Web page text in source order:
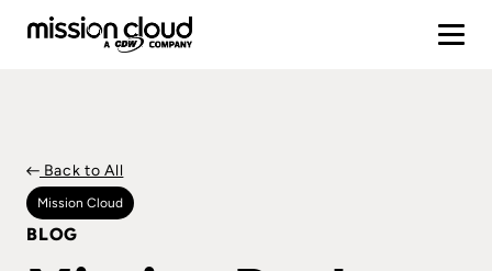
Back to All
Mission Cloud
BLOG